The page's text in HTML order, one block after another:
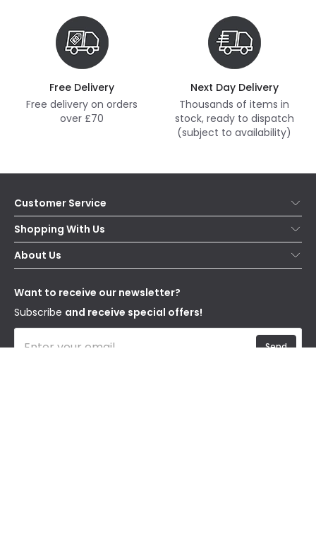
Free Delivery
Free delivery on orders
over £70
Next Day Delivery
Thousands of items in
stock, ready to dispatch
(subject to availability)
Customer Service
Help & FAQs
Contact Us
Delivery
WEEE
Shopping With Us
Secure Online Shopping
Terms & Conditions
About Us
Our Story
Blogs
Affiliates
Want to receive our newsletter?
Subscribe and receive special offers!
Send